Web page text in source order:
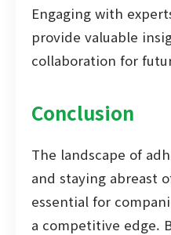
Engaging with
provide valuable
collaboration for
Conclusion
The landscape of
and staying abreast
essential for
a competitive edge.